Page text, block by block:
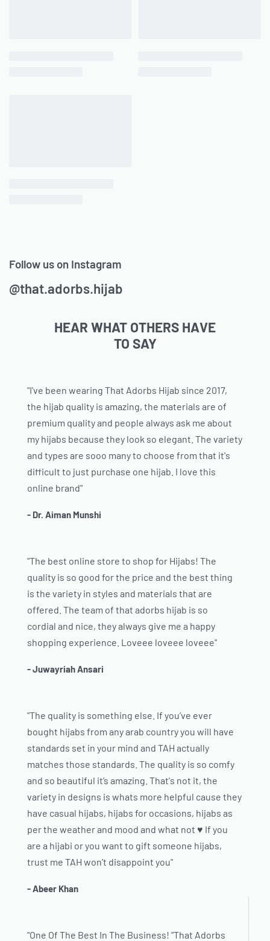
Follow us on Instagram
@that.adorbs.hijab
HEAR WHAT OTHERS HAVE
TO SAY
"I've been wearing That Adorbs Hijab since 2017,
the hijab quality is amazing, the materials are of
premium quality and people always ask me about
my hijabs because they look so elegant. The variety
and types are sooo many to choose from that it's
difficult to just purchase one hijab. I love this
online brand"
- Dr. Aiman Munshi
"The best online store to shop for Hijabs! The
quality is so good for the price and the best thing
is the variety in styles and materials that are
offered. The team of that adorbs hijab is so
cordial and nice, they always give me a happy
shopping experience. Loveee loveee loveee"
- Juwayriah Ansari
"The quality is something else. If you’ve ever
bought hijabs from any arab country you will have
standards set in your mind and TAH actually
matches those standards. The quality is so comfy
and so beautiful it’s amazing. That's not it, the
variety in designs is whats more helpful cause they
have casual hijabs, hijabs for occasions, hijabs as
per the weather and mood and what not ♥️ If you
are a hijabi or you want to gift someone hijabs,
trust me TAH won’t disappoint you"
- Abeer Khan
"One Of The Best In The Business! "That Adorbs